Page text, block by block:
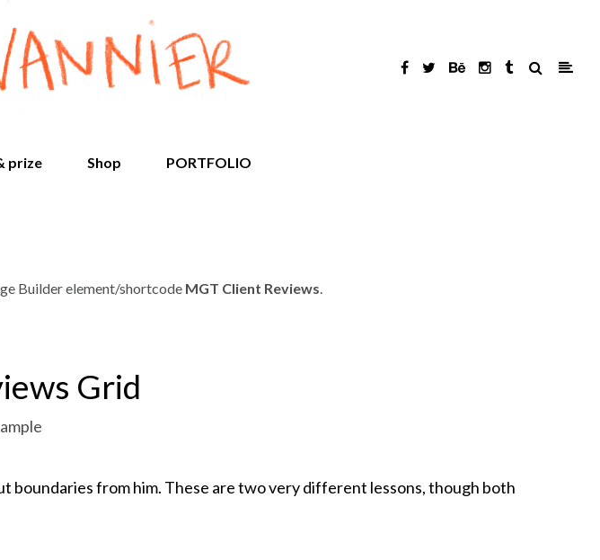
prize Shop PORTFOLIO
Builder element/shortcode MGT Client Reviews.
Grid
boundaries from him. These are two very different lessons, though both